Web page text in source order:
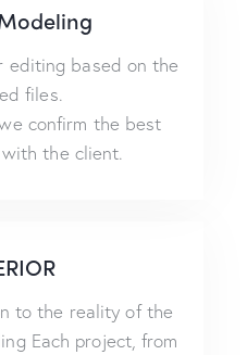
to the reality of the
Each project, from
editing based on the
files.
confirm the best
the client.